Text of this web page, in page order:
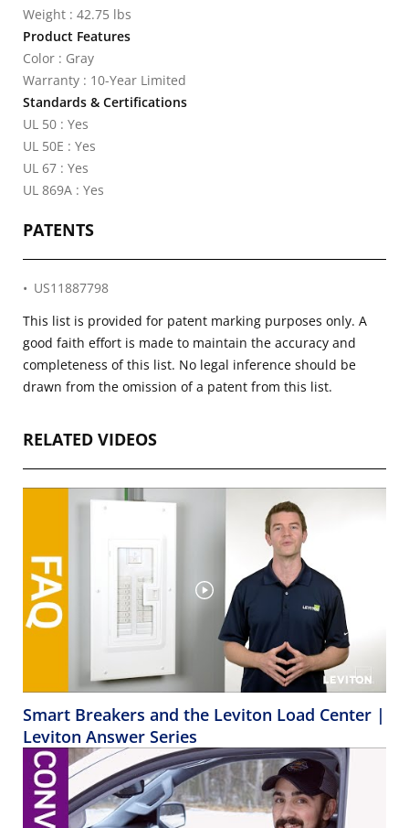
Weight : 42.75 lbs
Product Features
Color : Gray
Warranty : 10-Year Limited
Standards & Certifications
UL 50 : Yes
UL 50E : Yes
UL 67 : Yes
UL 869A : Yes
PATENTS
US11887798
This list is provided for patent marking purposes only. A
good faith effort is made to maintain the accuracy and
completeness of this list. No legal inference should be
drawn from the omission of a patent from this list.
RELATED VIDEOS
Smart Breakers and the Leviton Load Center |
Leviton Answer Series